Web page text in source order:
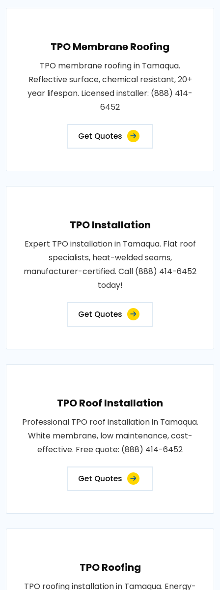
TPO Membrane Roofing
TPO membrane roofing in Tamaqua.
Reflective surface, chemical resistant, 20+
year lifespan. Licensed installer: (888) 414-
6452
Get Quotes
TPO Installation
Expert TPO installation in Tamaqua. Flat roof
specialists, heat-welded seams,
manufacturer-certified. Call (888) 414-6452
today!
Get Quotes
TPO Roof Installation
Professional TPO roof installation in Tamaqua.
White membrane, low maintenance, cost-
effective. Free quote: (888) 414-6452
Get Quotes
TPO Roofing
TPO roofing installation in Tamaqua. Energy-